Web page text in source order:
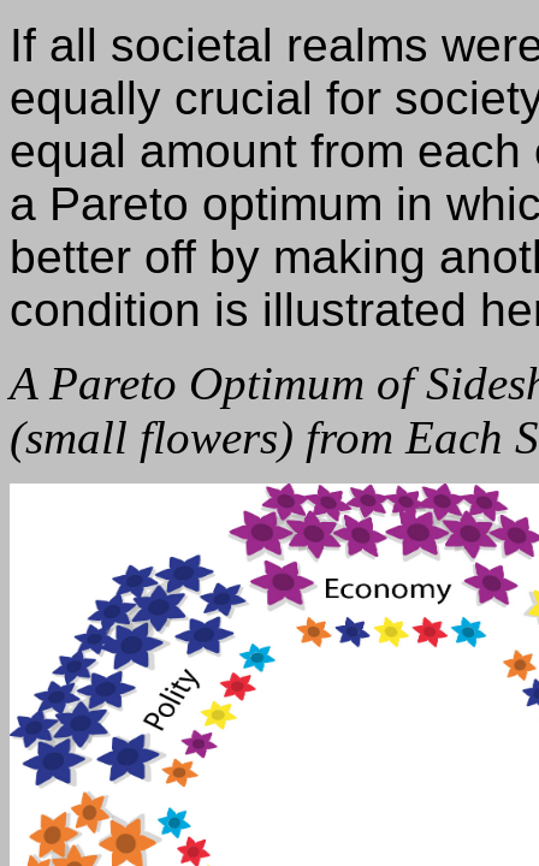
If all societal realms
equally crucial for
equal amount from
a Pareto optimum in
better off by making
condition is illustrated
A Pareto Optimum of
(small flowers) from Each